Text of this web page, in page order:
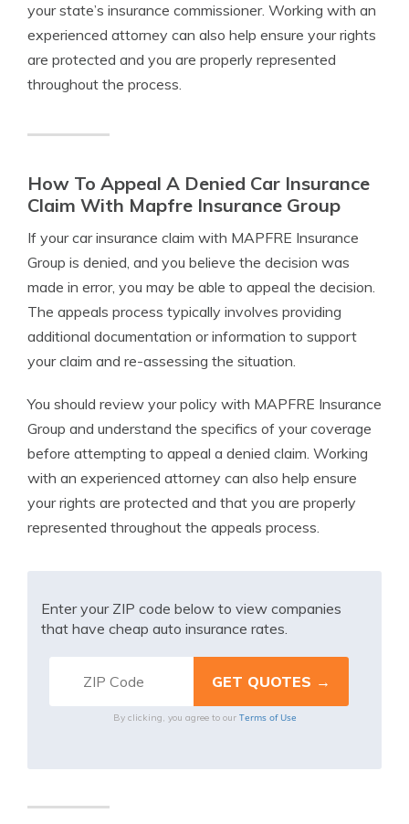
your state’s insurance commissioner. Working with an
experienced attorney can also help ensure your rights
are protected and you are properly represented
throughout the process.
How To Appeal A Denied Car Insurance
Claim With Mapfre Insurance Group
If your car insurance claim with MAPFRE Insurance
Group is denied, and you believe the decision was
made in error, you may be able to appeal the decision.
The appeals process typically involves providing
additional documentation or information to support
your claim and re-assessing the situation.
You should review your policy with MAPFRE Insurance
Group and understand the specifics of your coverage
before attempting to appeal a denied claim. Working
with an experienced attorney can also help ensure
your rights are protected and that you are properly
represented throughout the appeals process.
Enter your ZIP code below to view companies
that have cheap auto insurance rates.
By clicking, you agree to our Terms of Use